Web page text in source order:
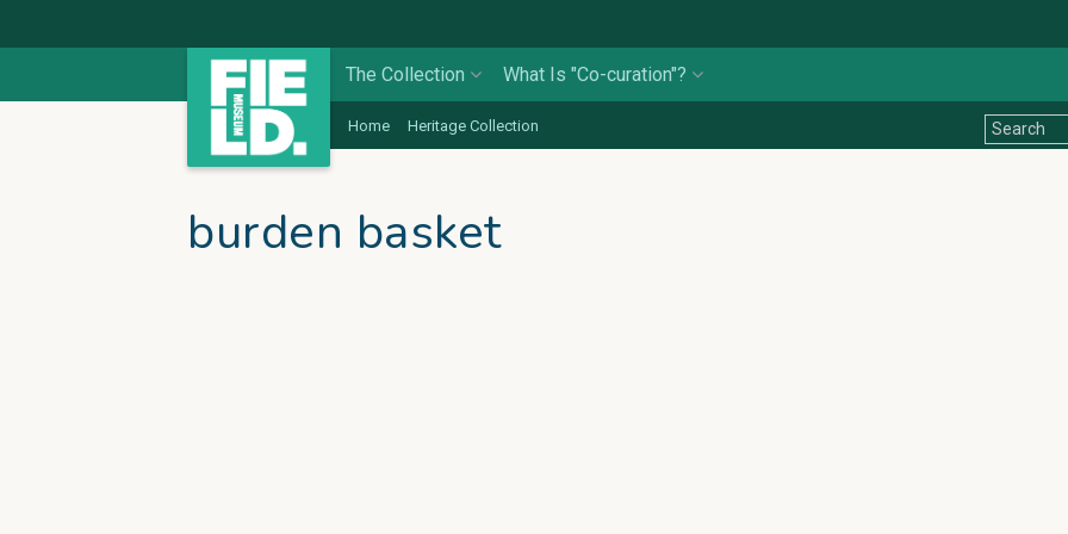
The Collection What Is "Co-curation"?
Home Heritage Collection
burden basket